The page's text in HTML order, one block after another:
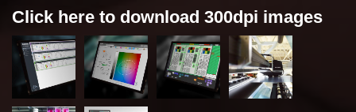
Click here to download 300dpi images